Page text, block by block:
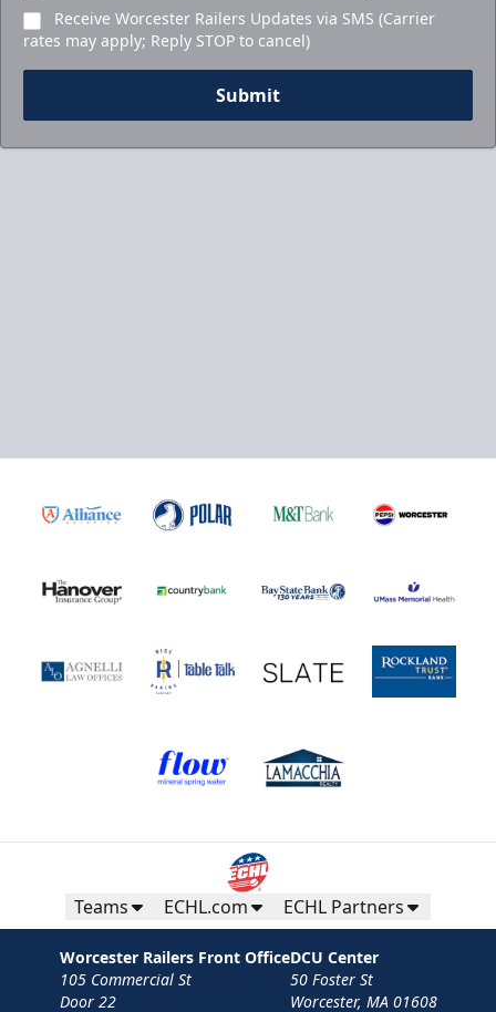
Receive Worcester Railers Updates via SMS (Carrier
rates may apply; Reply STOP to cancel)
Submit
Teams ECHL.com ECHL Partners
Worcester Railers Front Office
105 Commercial St
Door 22
DCU Center
50 Foster St
Worcester, MA 01608